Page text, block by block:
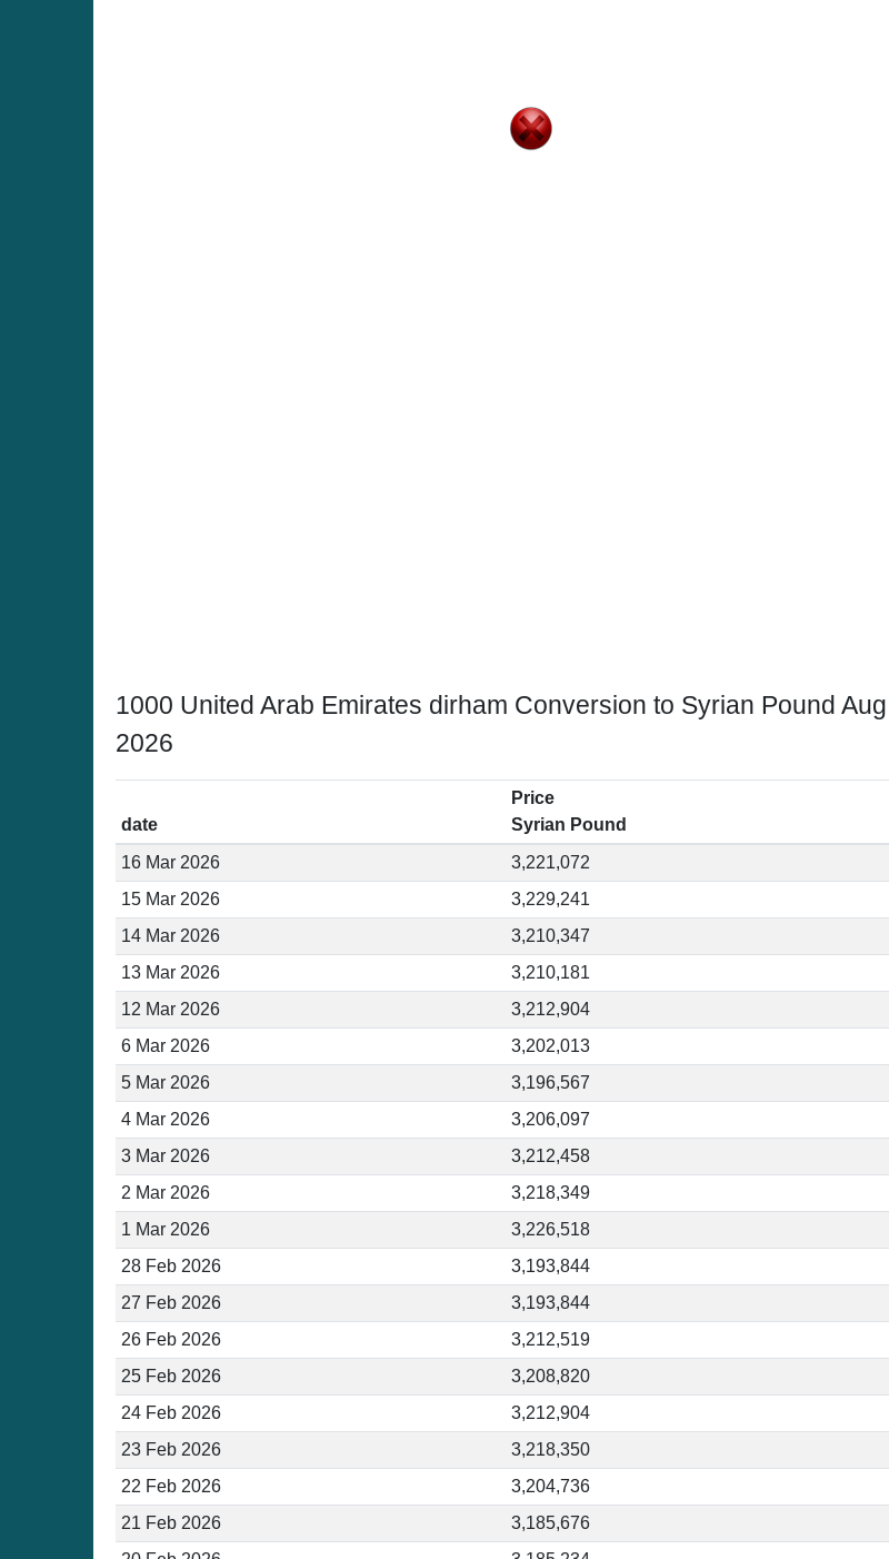
1000 United Arab Emirates dirham Conversion to Syrian Pound Aug
2026
date
Price
Syrian Pound
16 Mar 2026
3,221,072
15 Mar 2026
3,229,241
14 Mar 2026
3,210,347
13 Mar 2026
3,210,181
12 Mar 2026
3,212,904
6 Mar 2026
3,202,013
5 Mar 2026
3,196,567
4 Mar 2026
3,206,097
3 Mar 2026
3,212,458
2 Mar 2026
3,218,349
1 Mar 2026
3,226,518
28 Feb 2026
3,193,844
27 Feb 2026
3,193,844
26 Feb 2026
3,212,519
25 Feb 2026
3,208,820
24 Feb 2026
3,212,904
23 Feb 2026
3,218,350
22 Feb 2026
3,204,736
21 Feb 2026
3,185,676